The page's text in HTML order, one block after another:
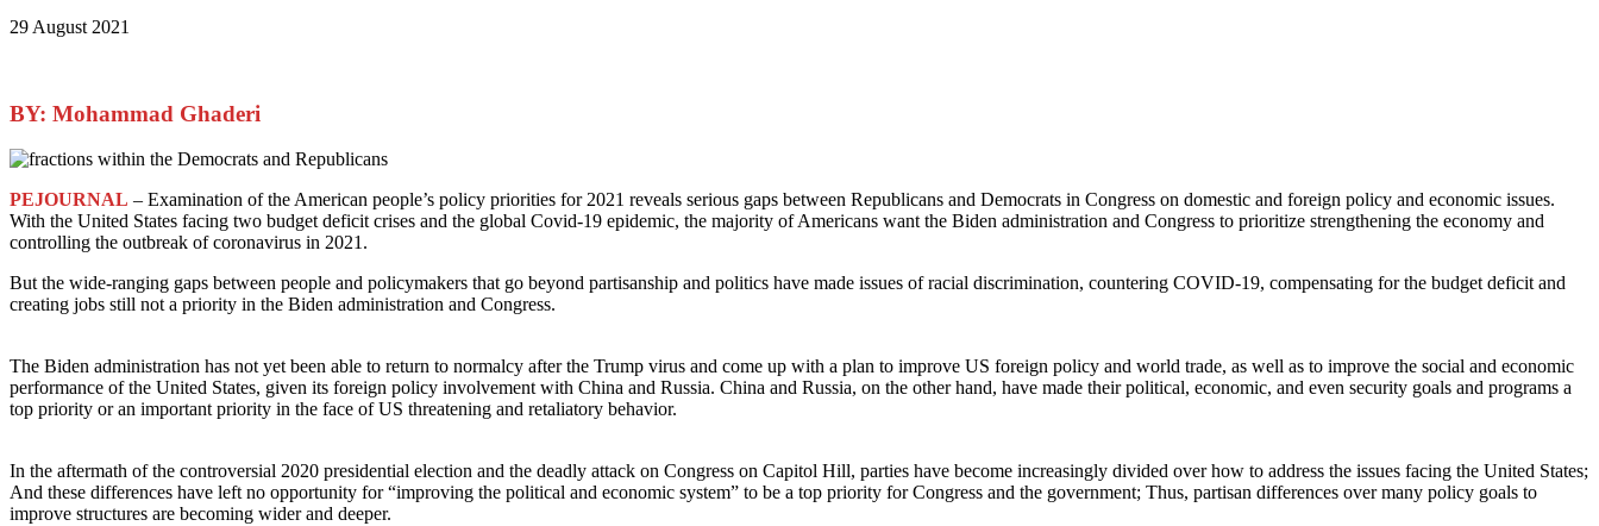
29 August 2021
BY: Mohammad Ghaderi
PEJOURNAL – Examination of the American people’s policy priorities for 2021 reveals serious gaps between Republicans and Democrats in Congress on domestic and foreign policy and economic issues.
With the United States facing two budget deficit crises and the global Covid-19 epidemic, the majority of Americans want the Biden administration and Congress to prioritize strengthening the economy and
controlling the outbreak of coronavirus in 2021.
But the wide-ranging gaps between people and policymakers that go beyond partisanship and politics have made issues of racial discrimination, countering COVID-19, compensating for the budget deficit and
creating jobs still not a priority in the Biden administration and Congress.
The Biden administration has not yet been able to return to normalcy after the Trump virus and come up with a plan to improve US foreign policy and world trade, as well as to improve the social and economic
performance of the United States, given its foreign policy involvement with China and Russia. China and Russia, on the other hand, have made their political, economic, and even security goals and programs a
top priority or an important priority in the face of US threatening and retaliatory behavior.
In the aftermath of the controversial 2020 presidential election and the deadly attack on Congress on Capitol Hill, parties have become increasingly divided over how to address the issues facing the United States;
And these differences have left no opportunity for “improving the political and economic system” to be a top priority for Congress and the government; Thus, partisan differences over many policy goals to
improve structures are becoming wider and deeper.